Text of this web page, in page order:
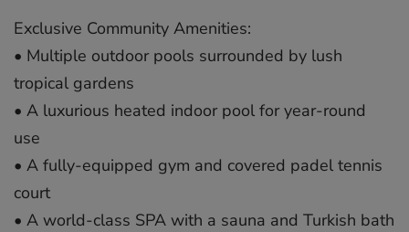
Exclusive Community Amenities:
• Multiple outdoor pools surrounded by lush
tropical gardens
• A luxurious heated indoor pool for year-round
use
• A fully-equipped gym and covered padel tennis
court
• A world-class SPA with a sauna and Turkish bath